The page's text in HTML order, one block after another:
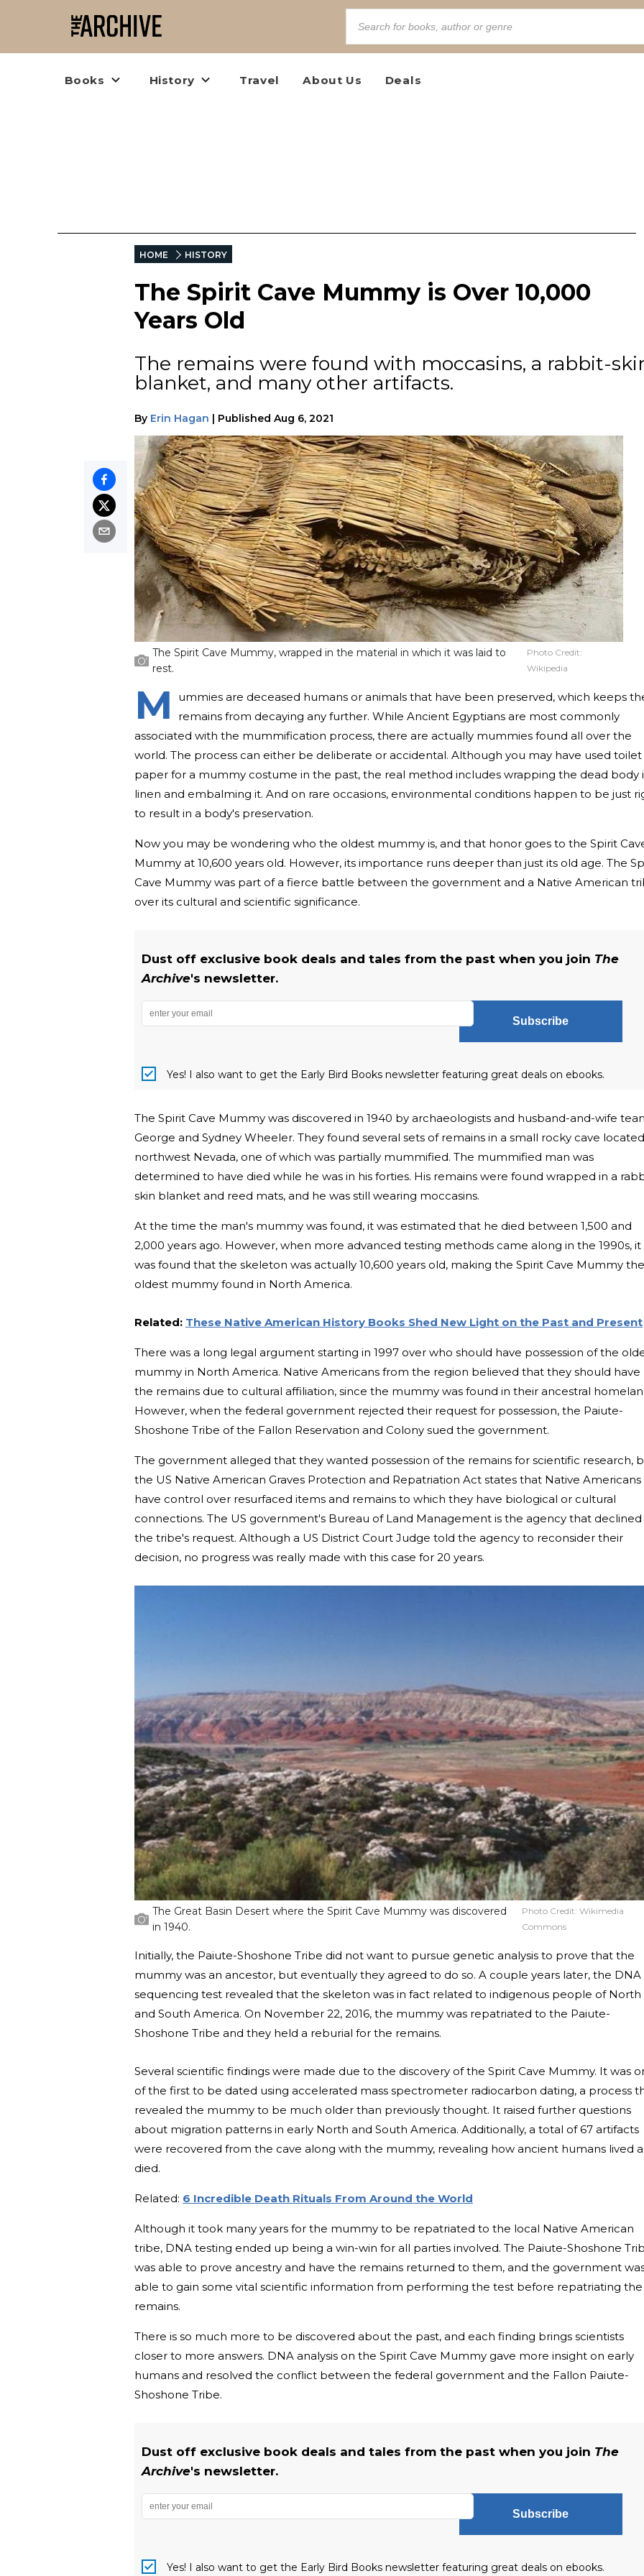
Books History Travel About Us Deals
HOME HISTORY
The Spirit Cave Mummy is Over 10,000
Years Old
The remains were found with moccasins, a rabbit-
blanket, and many other artifacts.
By Erin Hagan | Published Aug 6, 2021
The Spirit Cave Mummy, wrapped in the material in which it was laid to
rest.
Photo Credit:
Wikipedia
M
ummies are deceased humans or animals that have been preserved, which keeps
remains from decaying any further. While Ancient Egyptians are most commonly
associated with the mummification process, there are actually mummies found all over the
world. The process can either be deliberate or accidental. Although you may have used toilet
paper for a mummy costume in the past, the real method includes wrapping the dead body
linen and embalming it. And on rare occasions, environmental conditions happen to be just
to result in a body's preservation.
Now you may be wondering who the oldest mummy is, and that honor goes to the Spirit
Mummy at 10,600 years old. However, its importance runs deeper than just its old age. The
Cave Mummy was part of a fierce battle between the government and a Native American
over its cultural and scientific significance.
Dust off exclusive book deals and tales from the past when you join The
Archive's newsletter.
Subscribe
Yes! I also want to get the Early Bird Books newsletter featuring great deals on ebooks.
The Spirit Cave Mummy was discovered in 1940 by archaeologists and husband-and-wife
George and Sydney Wheeler. They found several sets of remains in a small rocky cave
northwest Nevada, one of which was partially mummified. The mummified man was
determined to have died while he was in his forties. His remains were found wrapped in a
skin blanket and reed mats, and he was still wearing moccasins.
At the time the man's mummy was found, it was estimated that he died between 1,500 and
2,000 years ago. However, when more advanced testing methods came along in the 1990s, it
was found that the skeleton was actually 10,600 years old, making the Spirit Cave Mummy the
oldest mummy found in North America.
Related: These Native American History Books Shed New Light on the Past and Present
There was a long legal argument starting in 1997 over who should have possession of the
mummy in North America. Native Americans from the region believed that they should have
the remains due to cultural affiliation, since the mummy was found in their ancestral
However, when the federal government rejected their request for possession, the Paiute-
Shoshone Tribe of the Fallon Reservation and Colony sued the government.
The government alleged that they wanted possession of the remains for scientific research,
the US Native American Graves Protection and Repatriation Act states that Native Americans
have control over resurfaced items and remains to which they have biological or cultural
connections. The US government's Bureau of Land Management is the agency that declined
the tribe's request. Although a US District Court Judge told the agency to reconsider their
decision, no progress was really made with this case for 20 years.
The Great Basin Desert where the Spirit Cave Mummy was discovered
in 1940.
Photo Credit: Wikimedia
Commons
Initially, the Paiute-Shoshone Tribe did not want to pursue genetic analysis to prove that the
mummy was an ancestor, but eventually they agreed to do so. A couple years later, the DNA
sequencing test revealed that the skeleton was in fact related to indigenous people of North
and South America. On November 22, 2016, the mummy was repatriated to the Paiute-
Shoshone Tribe and they held a reburial for the remains.
Several scientific findings were made due to the discovery of the Spirit Cave Mummy. It was
of the first to be dated using accelerated mass spectrometer radiocarbon dating, a process
revealed the mummy to be much older than previously thought. It raised further questions
about migration patterns in early North and South America. Additionally, a total of 67 artifacts
were recovered from the cave along with the mummy, revealing how ancient humans lived
died.
Related: 6 Incredible Death Rituals From Around the World
Although it took many years for the mummy to be repatriated to the local Native American
tribe, DNA testing ended up being a win-win for all parties involved. The Paiute-Shoshone
was able to prove ancestry and have the remains returned to them, and the government
able to gain some vital scientific information from performing the test before repatriating the
remains.
There is so much more to be discovered about the past, and each finding brings scientists
closer to more answers. DNA analysis on the Spirit Cave Mummy gave more insight on early
humans and resolved the conflict between the federal government and the Fallon Paiute-
Shoshone Tribe.
Dust off exclusive book deals and tales from the past when you join The
Archive's newsletter.
Subscribe
Yes! I also want to get the Early Bird Books newsletter featuring great deals on ebooks.